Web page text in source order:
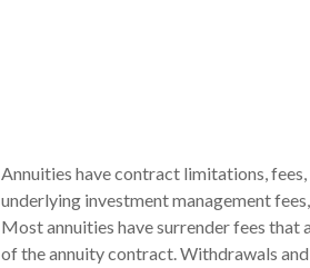
Annuities have contract limitations,
underlying investment management
Most annuities have surrender fees that
of the annuity contract. Withdrawals